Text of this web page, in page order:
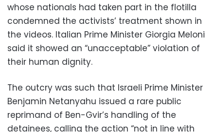
whose nationals had taken part in the flotilla
condemned the activists’ treatment shown in
the videos. Italian Prime Minister Giorgia Meloni
said it showed an “unacceptable” violation of
their human dignity.
The outcry was such that Israeli Prime Minister
Benjamin Netanyahu issued a rare public
reprimand of Ben-Gvir’s handling of the
detainees, calling the action “not in line with